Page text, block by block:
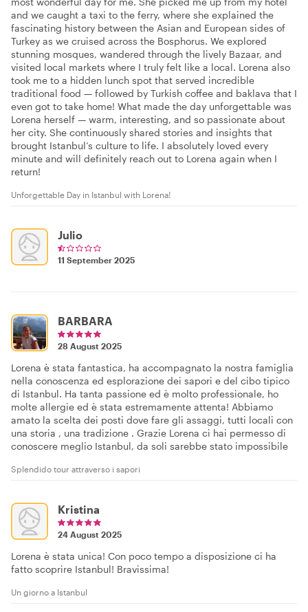
and we caught a taxi to the ferry, where she explained the
fascinating history between the Asian and European sides of
Turkey as we cruised across the Bosphorus. We explored
stunning mosques, wandered through the lively Bazaar, and
visited local markets where I truly felt like a local. Lorena also
took me to a hidden lunch spot that served incredible
traditional food — followed by Turkish coffee and baklava that I
even got to take home! What made the day unforgettable was
Lorena herself — warm, interesting, and so passionate about
her city. She continuously shared stories and insights that
brought Istanbul’s culture to life. I absolutely loved every
minute and will definitely reach out to Lorena again when I
return!
Unforgettable Day in Istanbul with Lorena!
Julio
11 September 2025
BARBARA
28 August 2025
Lorena è stata fantastica, ha accompagnato la nostra famiglia
nella conoscenza ed esplorazione dei sapori e del cibo tipico
di Istanbul. Ha tanta passione ed è molto professionale, ho
molte allergie ed è stata estremamente attenta! Abbiamo
amato la scelta dei posti dove fare gli assaggi, tutti locali con
una storia , una tradizione . Grazie Lorena ci hai permesso di
conoscere meglio Istanbul, da soli sarebbe stato impossibile
Splendido tour attraverso i sapori
Kristina
24 August 2025
Lorena è stata unica! Con poco tempo a disposizione ci ha
fatto scoprire Istanbul! Bravissima!
Un giorno a Istanbul